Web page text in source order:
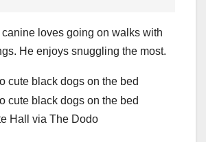
loves going on walks with
He enjoys snuggling the most.
Hall via The Dodo